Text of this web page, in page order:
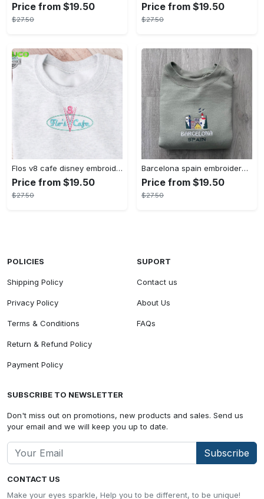
Price from $19.50
$27.50
Price from $19.50
$27.50
Flos v8 cafe disney embroidered crewneck disney embroidered sweatshirt disneyland crewneck disney sweatshirt womens disney crewneck embroidery tshirt sweatshirt hoodie gift
Price from $19.50
$27.50
Barcelona spain embroidered sweater embroidery tshirt sweatshirt hoodie gift
Price from $19.50
$27.50
CONTACT US
Make your eyes sparkle, Help you to be different, to be unique!
POLICIES
Shipping Policy
Privacy Policy
Terms & Conditions
Return & Refund Policy
Payment Policy
SUPORT
Contact us
About Us
FAQs
SUBSCRIBE TO NEWSLETTER
Don't miss out on promotions, new products and sales. Send us
your email and we will keep you up to date.
Subscribe